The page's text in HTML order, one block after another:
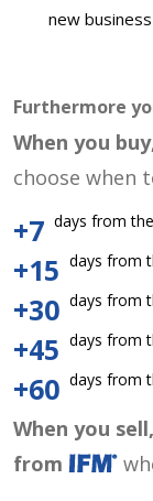
new
Furthermore
When you
choose when
+7 days from
+15 days from
+30 days from
+45 days from
+60 days from
When you
from